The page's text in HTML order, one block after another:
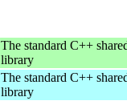
The standard C++
library
The standard C++
library